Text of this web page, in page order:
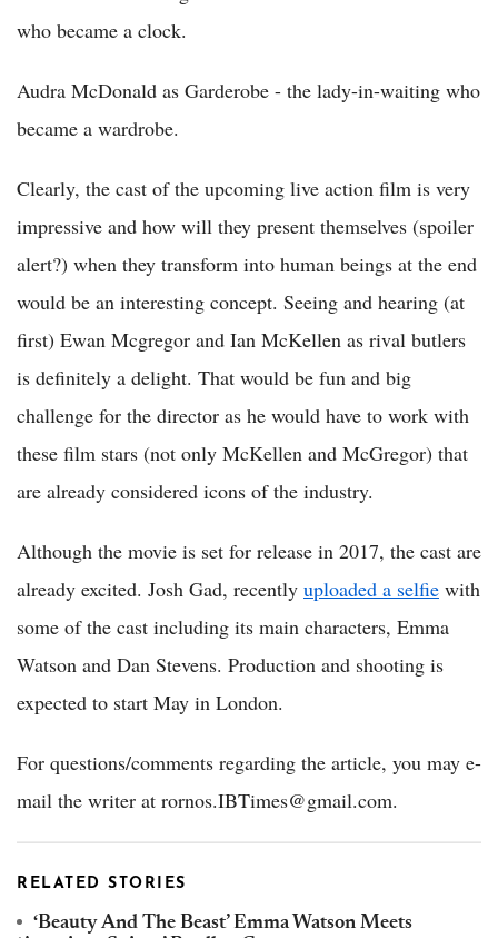
who became a clock.
Audra McDonald as Garderobe - the lady-in-waiting who
became a wardrobe.
Clearly, the cast of the upcoming live action film is very
impressive and how will they present themselves (spoiler
alert?) when they transform into human beings at the end
would be an interesting concept. Seeing and hearing (at
first) Ewan Mcgregor and Ian McKellen as rival butlers
is definitely a delight. That would be fun and big
challenge for the director as he would have to work with
these film stars (not only McKellen and McGregor) that
are already considered icons of the industry.
Although the movie is set for release in 2017, the cast are
already excited. Josh Gad, recently uploaded a selfie with
some of the cast including its main characters, Emma
Watson and Dan Stevens. Production and shooting is
expected to start May in London.
For questions/comments regarding the article, you may e-
mail the writer at rornos.IBTimes@gmail.com.
RELATED STORIES
‘Beauty And The Beast’ Emma Watson Meets